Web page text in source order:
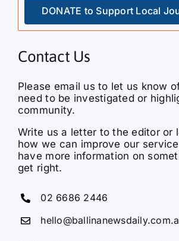
DONATE to Support Local
Contact Us
Please email us to let us know
need to be investigated or
community.
Write us a letter to the editor or
how we can improve our
have more information on
get right.
02 6686 2446